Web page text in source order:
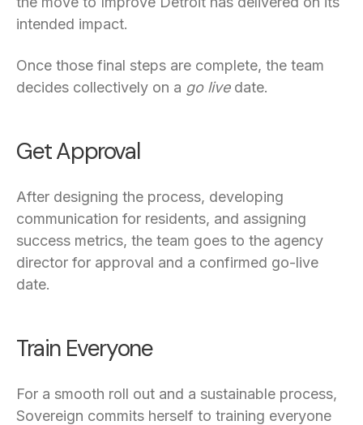
intended impact.
Once those final steps are complete, the team
decides collectively on a go livedate.
Get Approval
After designing the process, developing
communication for residents, and assigning
success metrics, the team goes to the agency
director for approval and a confirmed go-live
date.
Train Everyone
For a smooth roll out and a sustainable process,
Sovereign commits herself to training everyone